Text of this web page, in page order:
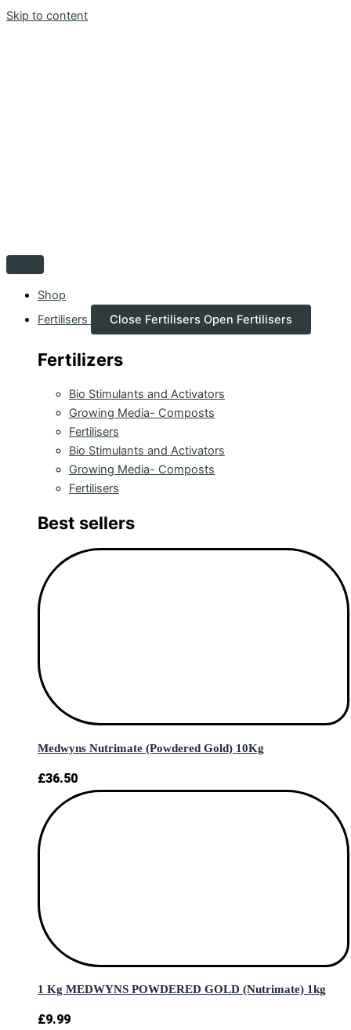
Skip to content
Shop
Fertilisers
Close Fertilisers Open Fertilisers
Fertilizers
Bio Stimulants and Activators
Growing Media- Composts
Fertilisers
Bio Stimulants and Activators
Growing Media- Composts
Fertilisers
Best sellers
Medwyns Nutrimate (Powdered Gold) 10Kg
£36.50
1 Kg MEDWYNS POWDERED GOLD (Nutrimate) 1kg
£9.99